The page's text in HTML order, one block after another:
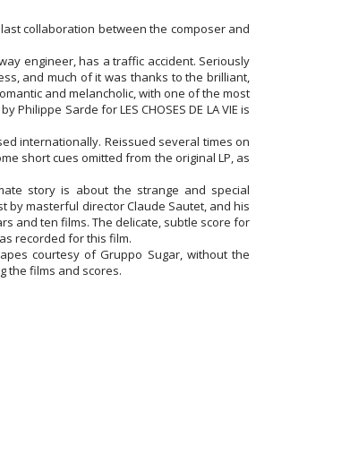
collaboration between the composer and
engineer, has a traffic accident. Seriously
and much of it was thanks to the brilliant,
and melancholic, with one of the most
Sarde for LES CHOSES DE LA VIE is
internationally. Reissued several times on
short cues omitted from the original LP, as
story is about the strange and special
by masterful director Claude Sautet, and his
and ten films. The delicate, subtle score for
recorded for this film.
courtesy of Gruppo Sugar, without the
the films and scores.